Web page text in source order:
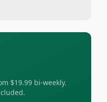
$19.99 bi-weekly.